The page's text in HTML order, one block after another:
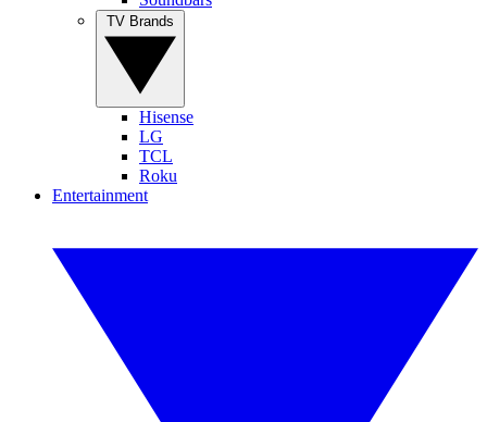
Hisense
LG
TCL
Roku
Entertainment